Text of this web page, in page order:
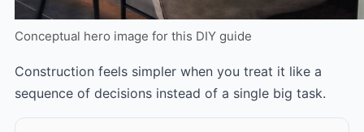
Conceptual hero image for this DIY guide
Construction feels simpler when you treat it like a
sequence of decisions instead of a single big task.